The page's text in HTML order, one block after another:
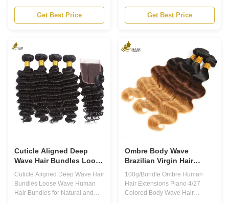
Product Description 1. Brazilian
Virgin Hair, Indian Virgin Hair
Extensions, Peruvian Virgin
these are all high-quality,
luxurious types of human hair
that are widely sought after for
their natural look and feel. And
when it comes to Brazilian
Virgin Hair Bundles, you can
expect nothing but the best. 2.
Our Virgin Human Hair Bundles
are made from 100% pure,
Get Best Price
Raw Virgin Human Hair
Bundles Product Advantages 1.
Lowest Price & Highest Quality.
No Smell & No Lice. 3. No Acid
Processing. 4. Can be
Straightened, Can be Restyled,
Can be Bleached. 5. Aligned
Cuticles, from One (Same)
Donor. 6. Exquisite Gifts for
Free. 7. Curls Holding Even
Washing. Our hair feature :
Human Hair Lace Closure: The
lace closure provides a
Get Best Price
Cuticle Aligned Deep
Wave Hair Bundles Loose
Wave Human Hair
Bundles For Natural And
Lustrous Hair
Cuticle Aligned Deep Wave Hair
Bundles Loose Wave Human
Hair Bundles for Natural and
Ombre Body Wave
Brazilian Virgin Hair
Weave Human Hair
Bundles With Closure
100g/Bundle Ombre Human
Hair Extensions Piano 4/27
Colored Body Wave Hair